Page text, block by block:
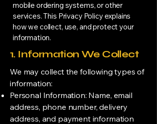
mobile ordering systems, or other
services. This Privacy Policy explains
how we collect, use, and protect your
information.
1. Information We Collect
We may collect the following types of
information:
Personal Information: Name, email
address, phone number, delivery
address, and payment information